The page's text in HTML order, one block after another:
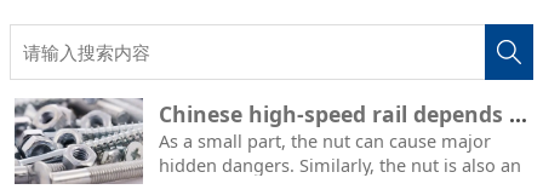
Chinese high-speed rail depends on Japanese nuts? Chinese experts speak with facts: who is inseparable from whom?
As a small part, the nut can cause major
hidden dangers. Similarly, the nut is also an